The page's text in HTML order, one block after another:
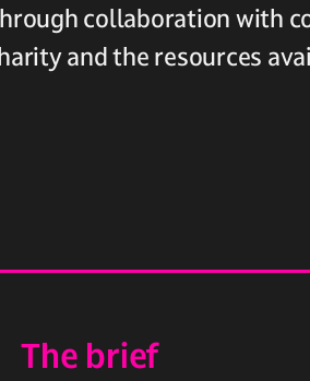
collaboration with
and the resources
The brief